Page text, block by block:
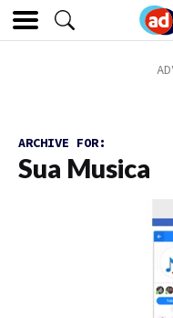
ARCHIVE FOR:
Sua Musica